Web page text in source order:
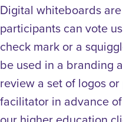
Digital whiteboards
participants can vote
check mark or a
be used in a branding
review a set of logos
facilitator in advance